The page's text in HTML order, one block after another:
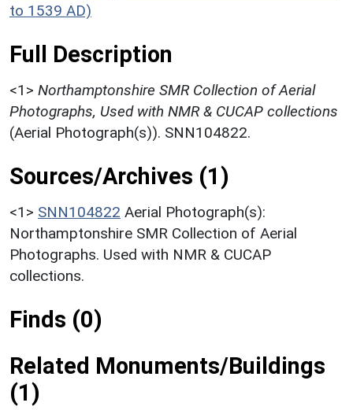
to 1539 AD)
Full Description
<1> Northamptonshire SMR Collection of Aerial
Photographs, Used with NMR & CUCAP collections
(Aerial Photograph(s)). SNN104822.
Sources/Archives (1)
<1> SNN104822 Aerial Photograph(s):
Northamptonshire SMR Collection of Aerial
Photographs. Used with NMR & CUCAP
collections.
Finds (0)
Related Monuments/Buildings
(1)